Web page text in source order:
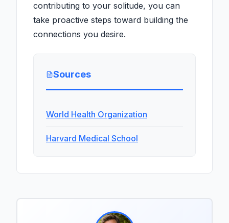
contributing to your solitude, you can
take proactive steps toward building the
connections you desire.
Sources
World Health Organization
Harvard Medical School